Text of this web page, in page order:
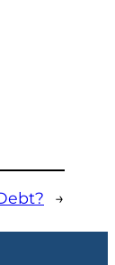
→